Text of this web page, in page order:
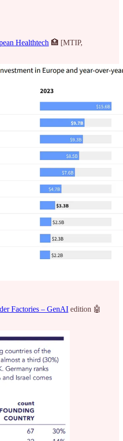
Healthtech 🏥 [MTIP,
Factories – GenAI edition 🤖